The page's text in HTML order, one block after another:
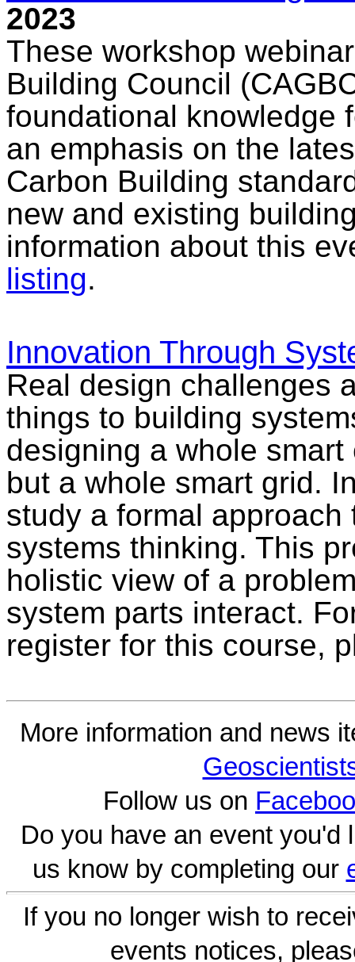
2023
These workshop
Building Council
foundational knowledge
an emphasis on the
Carbon Building
new and existing
information about this
listing.
Innovation Through
Real design challenges
things to building
designing a whole
but a whole smart grid.
study a formal
systems thinking. This
holistic view of a
system parts interact.
register for this course,
More information and news
Follow us on
Do you have an event you'd
us know by completing our
If you no longer wish to
events notices,